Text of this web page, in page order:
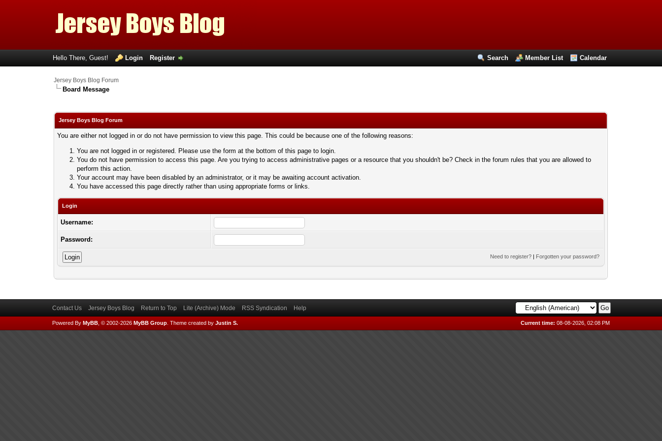
Search Member List Calendar
Hello There, Guest! Login Register
Jersey Boys Blog Forum
Board Message
Jersey Boys Blog Forum
You are either not logged in or do not have permission to view this page. This could be because one of the following reasons:
You are not logged in or registered. Please use the form at the bottom of this page to login.
You do not have permission to access this page. Are you trying to access administrative pages or a resource that you shouldn't be? Check in the forum rules that you are allowed to
perform this action.
Your account may have been disabled by an administrator, or it may be awaiting account activation.
You have accessed this page directly rather than using appropriate forms or links.
Login
Username:
Password:
Need to register? | Forgotten your password?
Contact Us Jersey Boys Blog Return to Top Lite (Archive) Mode RSS Syndication Help
Current time: 08-08-2026, 02:08 PM
Powered By MyBB, © 2002-2026 MyBB Group. Theme created by Justin S.